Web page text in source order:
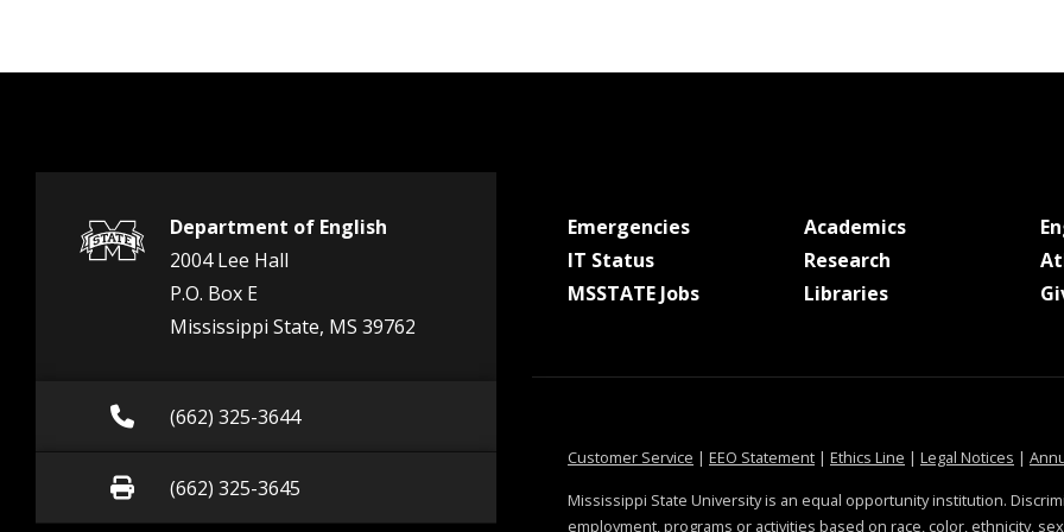
Department of English
2004 Lee Hall
P.O. Box E
Mississippi State, MS 39762
Call (662) 325-3644
(662) 325-3644
Fax (662) 325-3645
(662) 325-3645
Emergenciesat MSState
IT Statusat MSState
MSSTATE Jobsat MSState
Academicsat MSState
Research
Librariesat MSState
Customer Service at MSState
| EEO Statementat MSState
| Ethics Line at MSState
| Legal Notices at
|
Mississippi State University is an equal opportunity institution.
employment, programs or activities based on race, color, ethnicity,